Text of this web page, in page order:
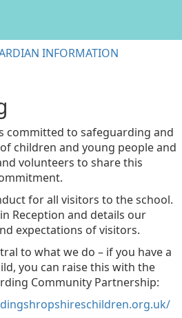
INFORMATION
committed to safeguarding and
children and young people and
volunteers to share this
for all visitors to the school.
Reception and details our
expectations of visitors.
to what we do – if you have a
you can raise this with the
Community Partnership: